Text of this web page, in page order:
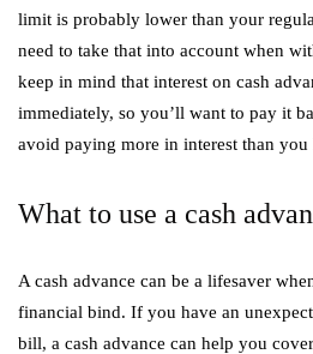
limit is probably lower than your
need to take that into account when
keep in mind that interest on cash
immediately, so you’ll want to pay it
avoid paying more in interest than you
What to use a cash
A cash advance can be a lifesaver
financial bind. If you have an
bill, a cash advance can help you